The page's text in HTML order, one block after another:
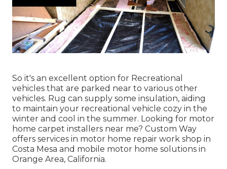
So it's an excellent option for Recreational
vehicles that are parked near to various other
vehicles. Rug can supply some insulation, aiding
to maintain your recreational vehicle cozy in the
winter and cool in the summer. Looking for motor
home carpet installers near me? Custom Way
offers services in motor home repair work shop in
Costa Mesa and mobile motor home solutions in
Orange Area, California.